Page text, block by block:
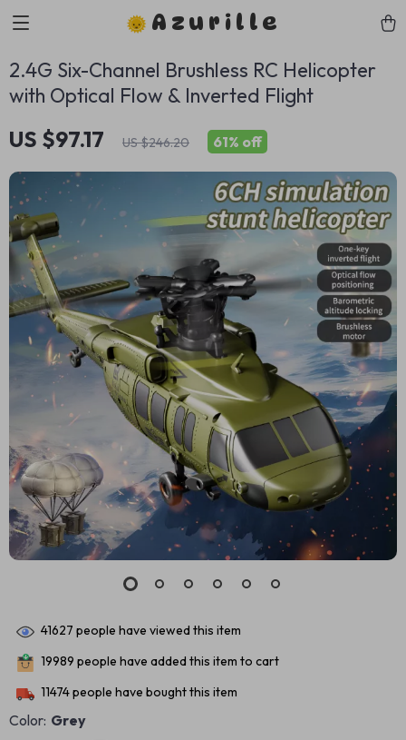
Azurille
2.4G Six-Channel Brushless RC Helicopter
with Optical Flow & Inverted Flight
US $97.17 US $246.20 61% off
41627 people have viewed this item
19989 people have added this item to cart
11474people have bought this item
Color: Grey